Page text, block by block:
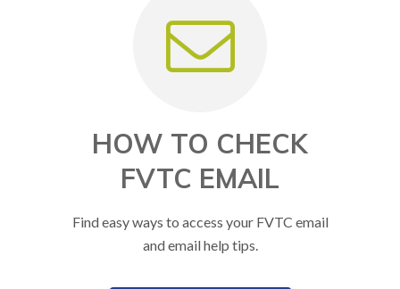
HOW TO CHECK
FVTC EMAIL
Find easy ways to access your FVTC email
and email help tips.